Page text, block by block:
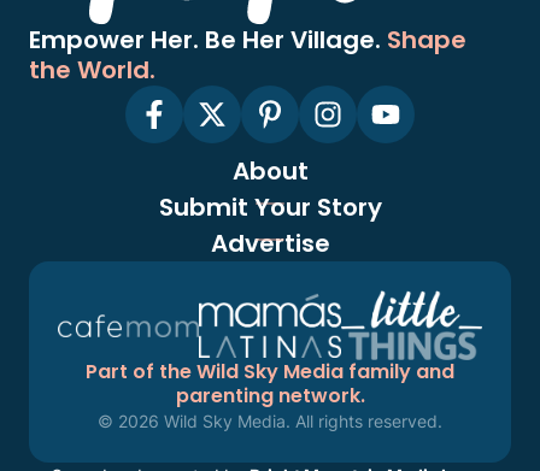
Empower Her. Be Her Village. Shape
the World.
About
Submit Your Story
Advertise
Part of the Wild Sky Media family and
parenting network.
© 2026 Wild Sky Media. All rights reserved.